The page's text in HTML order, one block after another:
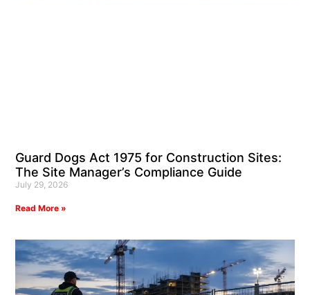
Guard Dogs Act 1975 for Construction Sites:
The Site Manager’s Compliance Guide
July 29, 2026
Read More »